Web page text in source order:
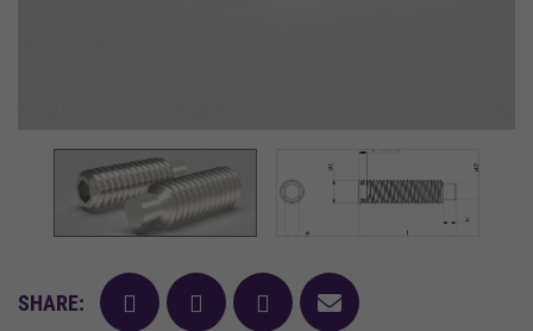
SHARE: facebooktwitter pinterest
mail